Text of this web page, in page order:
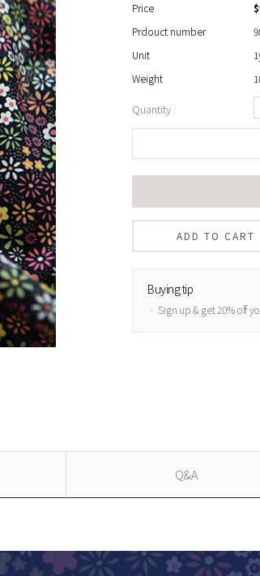
Price
Prdouct number
Unit
Weight
Quantity :
ADD TO CART
Buying tip
ㆍ Sign up & get 20% off
Q&A